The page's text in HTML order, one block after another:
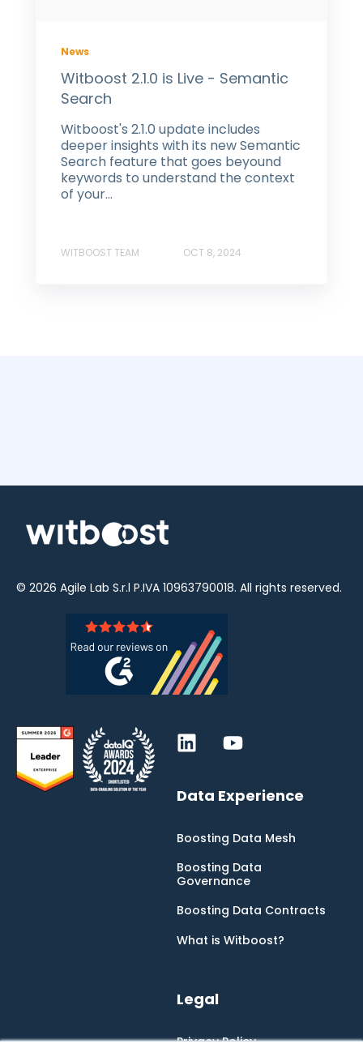
News
Witboost 2.1.0 is Live - Semantic
Search
Witboost's 2.1.0 update includes
deeper insights with its new Semantic
Search feature that goes beyound
keywords to understand the context
of your...
WITBOOST TEAM OCT 8, 2024
© 2026 Agile Lab S.r.l P.IVA 10963790018. All rights reserved.
Data Experience
Boosting Data Mesh
Boosting Data
Governance
Boosting Data Contracts
What is Witboost?
Legal
Privacy Policy